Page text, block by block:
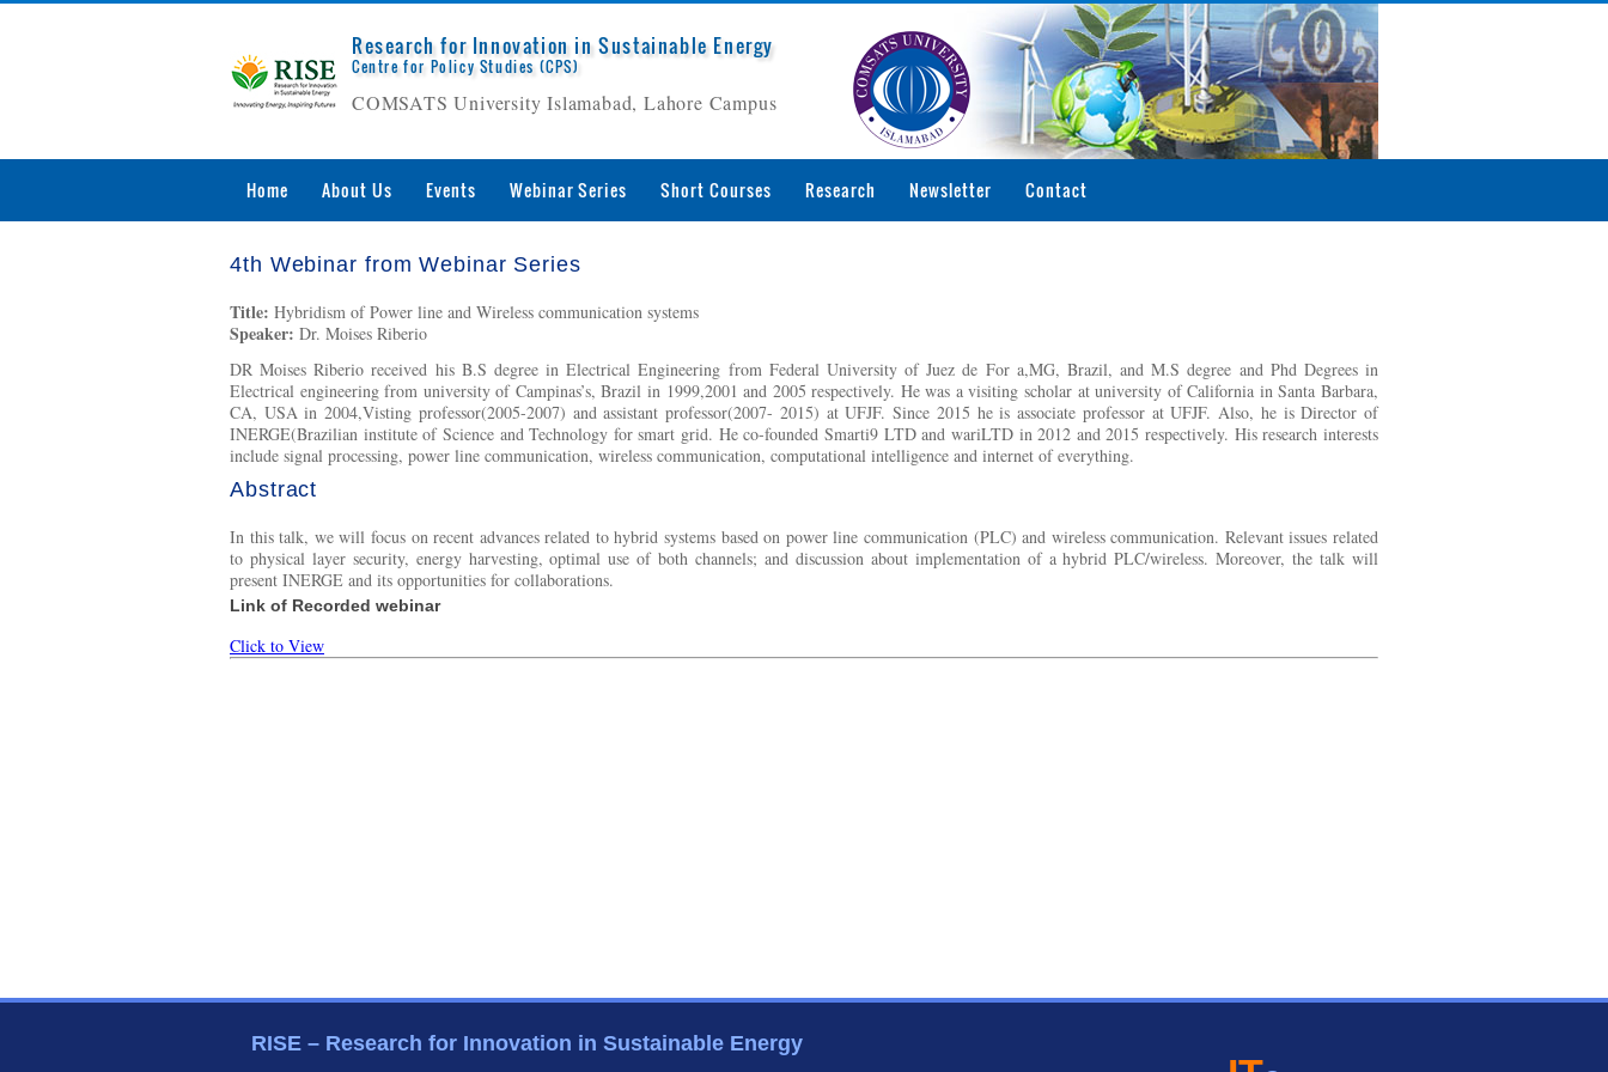
Research for Innovation in Sustainable Energy
Centre for Policy Studies (CPS)
COMSATS University Islamabad, Lahore Campus
Home About Us Events Webinar Series Short Courses Research Newsletter Contact
4th Webinar from Webinar Series
Title: Hybridism of Power line and Wireless communication systems
Speaker: Dr. Moises Riberio
DR Moises Riberio received his B.S degree in Electrical Engineering from Federal University of Juez de For a,MG, Brazil, and M.S degree and Phd Degrees in
Electrical engineering from university of Campinas’s, Brazil in 1999,2001 and 2005 respectively. He was a visiting scholar at university of California in Santa Barbara,
CA, USA in 2004,Visting professor(2005-2007) and assistant professor(2007- 2015) at UFJF. Since 2015 he is associate professor at UFJF. Also, he is Director of
INERGE(Brazilian institute of Science and Technology for smart grid. He co-founded Smarti9 LTD and wariLTD in 2012 and 2015 respectively. His research interests
include signal processing, power line communication, wireless communication, computational intelligence and internet of everything.
Abstract
In this talk, we will focus on recent advances related to hybrid systems based on power line communication (PLC) and wireless communication. Relevant issues related
to physical layer security, energy harvesting, optimal use of both channels; and discussion about implementation of a hybrid PLC/wireless. Moreover, the talk will
present INERGE and its opportunities for collaborations.
Link of Recorded webinar
Click to View
RISE – Research for Innovation in Sustainable Energy